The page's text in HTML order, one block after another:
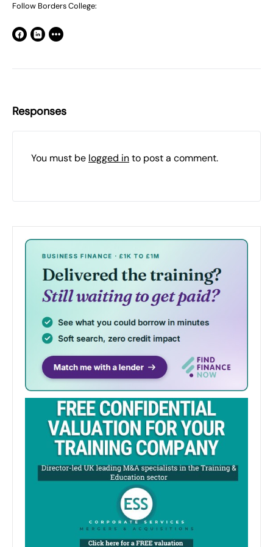
Follow Borders College:
Responses
You must be logged into post a comment.